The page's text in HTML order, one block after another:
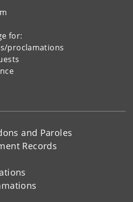
for:
proclamations
and Paroles
Records